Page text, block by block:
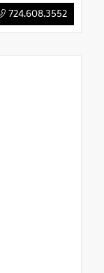
724.608.3552